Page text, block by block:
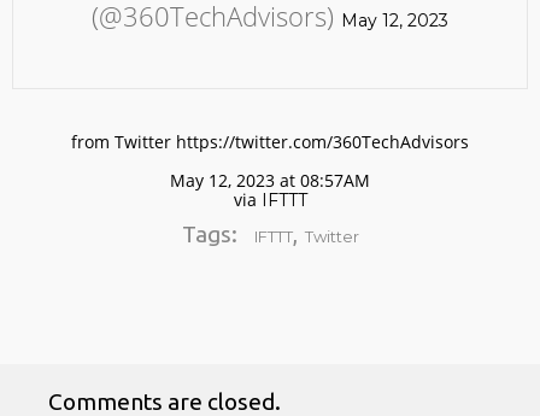
No products in the cart.
(@360TechAdvisors) May 12, 2023
from Twitter https://twitter.com/360TechAdvisors
May 12, 2023 at 08:57AM
via IFTTT
Tags: IFTTT, Twitter
Comments are closed.